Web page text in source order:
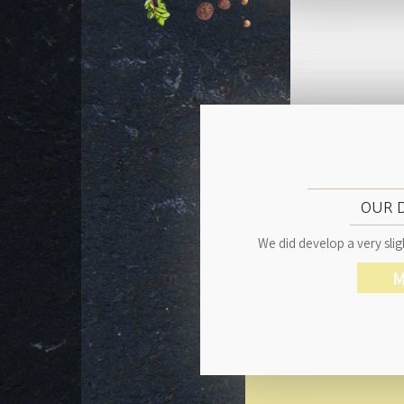
OUR
We did develop a very